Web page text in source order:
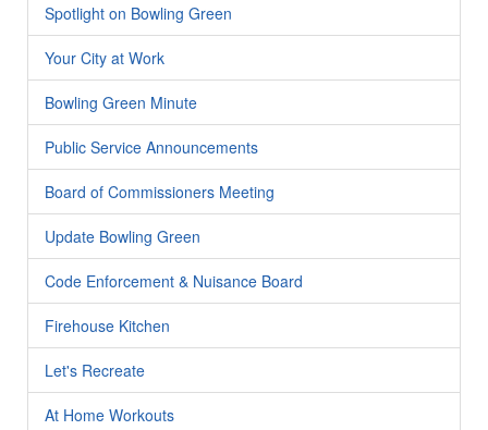
Spotlight on Bowling Green
Your City at Work
Bowling Green Minute
Public Service Announcements
Board of Commissioners Meeting
Update Bowling Green
Code Enforcement & Nuisance Board
Firehouse Kitchen
Let's Recreate
At Home Workouts